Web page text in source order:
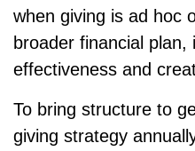
when giving is ad hoc
broader financial plan,
effectiveness and
To bring structure to
giving strategy